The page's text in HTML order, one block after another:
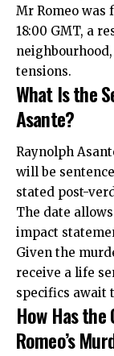
Mr Romeo was
18:00 GMT, a
tensions.
What Is the
Asante?
Raynolph
will be
stated post-
The date
impact
Given the
receive a life
specifics await
How Has
Romeo’s